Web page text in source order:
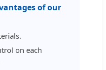
of our
on each